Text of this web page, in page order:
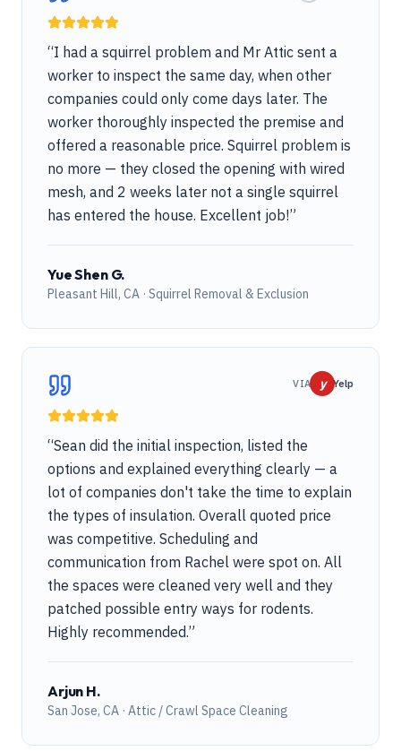
“I had a squirrel problem and Mr Attic sent a
worker to inspect the same day, when other
companies could only come days later. The
worker thoroughly inspected the premise and
offered a reasonable price. Squirrel problem is
no more — they closed the opening with wired
mesh, and 2 weeks later not a single squirrel
has entered the house. Excellent job!”
Yue Shen G.
Pleasant Hill, CA · Squirrel Removal & Exclusion
VIA y Yelp
“Sean did the initial inspection, listed the
options and explained everything clearly — a
lot of companies don't take the time to explain
the types of insulation. Overall quoted price
was competitive. Scheduling and
communication from Rachel were spot on. All
the spaces were cleaned very well and they
patched possible entry ways for rodents.
Highly recommended.”
Arjun H.
San Jose, CA · Attic / Crawl Space Cleaning